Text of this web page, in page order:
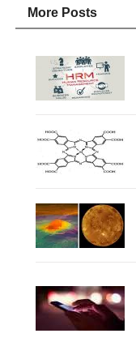
More Posts